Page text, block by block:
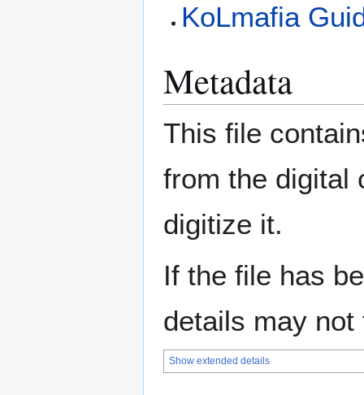
KoLmafia
Metadata
This file
from the digital
digitize it.
If the file has
details may
Show extended details